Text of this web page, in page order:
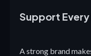
Support
A strong brand